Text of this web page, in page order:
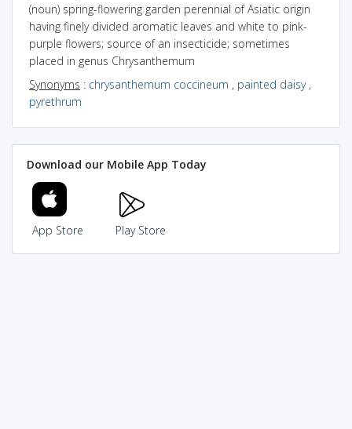
(noun) spring-flowering garden perennial of Asiatic origin
having finely divided aromatic leaves and white to pink-
purple flowers; source of an insecticide; sometimes
placed in genus Chrysanthemum
Synonyms : chrysanthemum coccineum , painted daisy,
pyrethrum
Download our Mobile App Today
App Store Play Store